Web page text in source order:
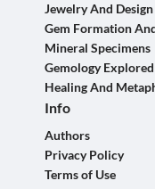
Jewelry And Design
Gem Formation
Mineral Specimens
Gemology Explored
Healing And
Info
Authors
Privacy Policy
Terms of Use